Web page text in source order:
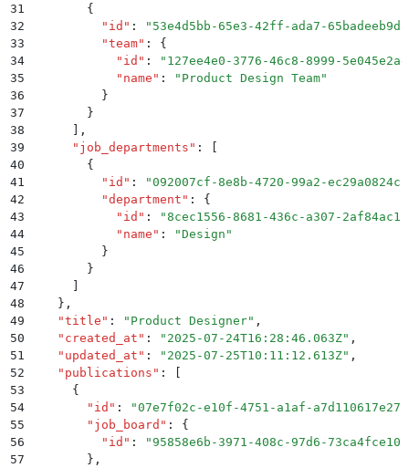
31
        {
32
          "
id " : " 53e4d5bb-65e3-42ff-ada7-
33
          "
team" :
{
34
            "
id " : " 127ee4e0-3776-46c8-8999-
35
            "
name " : " Product Design Team"
36
          }
37
        }
38
,
39
      "
job_departments " :
40
        {
41
          "
id " : "092007cf-8e8b-4720-99a2-
42
          "
department " :
{
43
            "
id " : "8cec1556-8681-436c-a307-
44
            "
name " : "Design "
45
          }
46
        }
47
48
    }
,
49
    "
title " : " Product Designer" ,
50
    "
created_at " : " 2025-07-24T16:28:46.063Z" ,
51
    "
updated_at " : " 2025-07-25T10:11:12.613Z" ,
52
    "
publications " :
53
      {
54
        "
id " : "07e7f02c-e10f-4751-a1af-a7d110617e27
55
        "
job_board " :
{
56
          "
id " : "95858e6b-3971-408c-97d6-
57
        }
,